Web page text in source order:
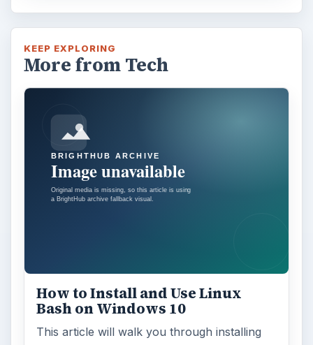
KEEP EXPLORING
More from Tech
How to Install and Use Linux
Bash on Windows 10
This article will walk you through installing